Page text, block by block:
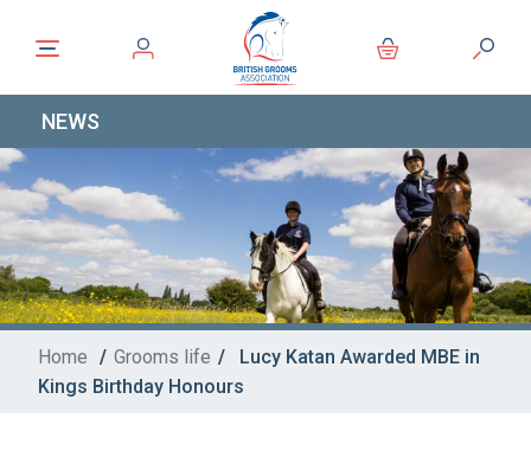
NEWS
Home / Grooms life /
Lucy Katan Awarded MBE in
Kings Birthday Honours